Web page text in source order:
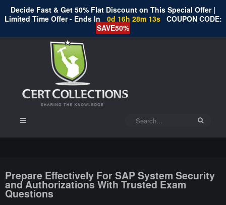
Decide Fast & Get 50% Flat Discount on This Special Offer |
Limited Time Offer - Ends In
0d 16h 28m 13s COUPON CODE:
SAVE50%
Prepare Effectively For SAP System Security
and Authorizations With Trusted Exam
Questions